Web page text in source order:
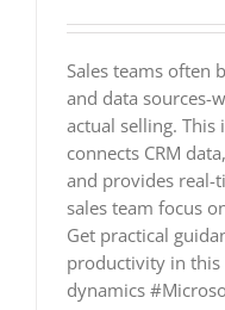
Sales teams often
and data sources-
actual selling. This
connects CRM
and provides real-
sales team focus
Get practical
productivity in this
dynamics